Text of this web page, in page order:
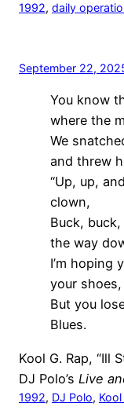
1992, daily
September 22,
You know
where the
We
and threw
“Up, up,
clown,
Buck,
the way
I’m hoping
your shoes,
But you
Blues.
Kool G. Rap, “Ill
DJ Polo’s Live
1992, DJ Polo,